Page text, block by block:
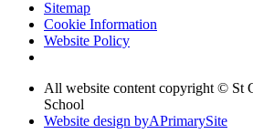
Sitemap
Cookie Information
Website Policy
All website content copyright © St
School
Website design byAPrimarySite